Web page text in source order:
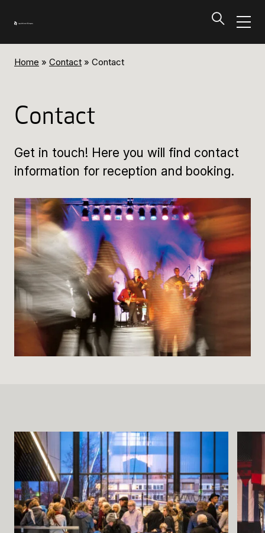
Programs and Tickets
Programs and Tickets
Calendar
Ticket information
Programs and Tickets
Ticket information
Buying Tickets
Gift Card for UKK
Home » Contact » Contact
Contact
Get in touch! Here you will find contact
information for reception and booking.